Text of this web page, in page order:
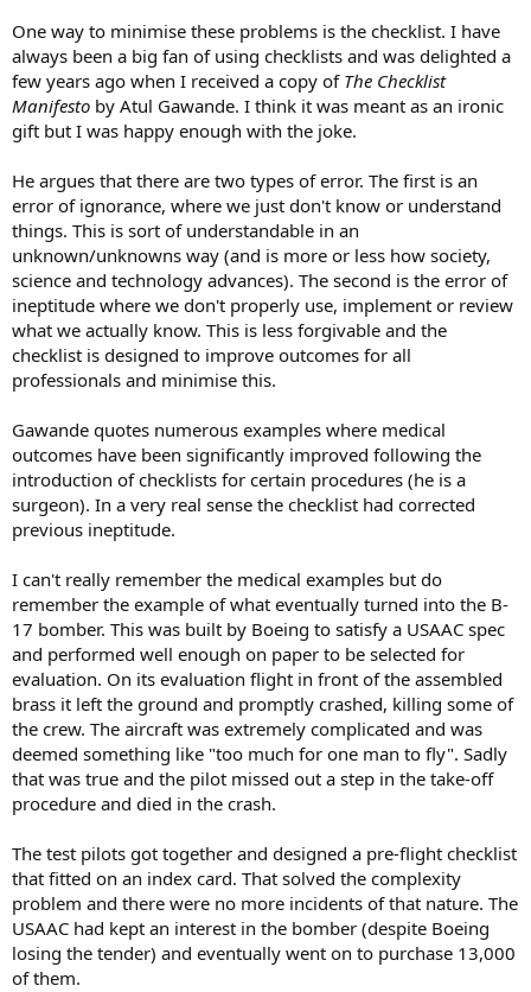
One way to minimise these problems is the checklist. I have
always been a big fan of using checklists and was delighted a
few years ago when I received a copy of The Checklist
Manifesto by Atul Gawande. I think it was meant as an ironic
gift but I was happy enough with the joke.
He argues that there are two types of error. The first is an
error of ignorance, where we just don't know or understand
things. This is sort of understandable in an
unknown/unknowns way (and is more or less how society,
science and technology advances). The second is the error of
ineptitude where we don't properly use, implement or review
what we actually know. This is less forgivable and the
checklist is designed to improve outcomes for all
professionals and minimise this.
Gawande quotes numerous examples where medical
outcomes have been significantly improved following the
introduction of checklists for certain procedures (he is a
surgeon). In a very real sense the checklist had corrected
previous ineptitude.
I can't really remember the medical examples but do
remember the example of what eventually turned into the B-
17 bomber. This was built by Boeing to satisfy a USAAC spec
and performed well enough on paper to be selected for
evaluation. On its evaluation flight in front of the assembled
brass it left the ground and promptly crashed, killing some of
the crew. The aircraft was extremely complicated and was
deemed something like "too much for one man to fly". Sadly
that was true and the pilot missed out a step in the take-off
procedure and died in the crash.
The test pilots got together and designed a pre-flight checklist
that fitted on an index card. That solved the complexity
problem and there were no more incidents of that nature. The
USAAC had kept an interest in the bomber (despite Boeing
losing the tender) and eventually went on to purchase 13,000
of them.